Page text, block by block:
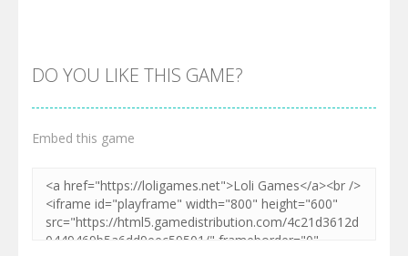
DO YOU LIKE THIS GAME?
Embed this game